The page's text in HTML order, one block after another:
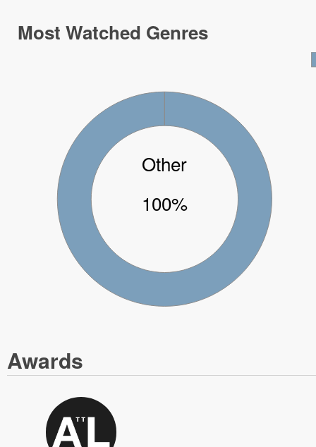
Most Watched Genres
Other
100%
Awards